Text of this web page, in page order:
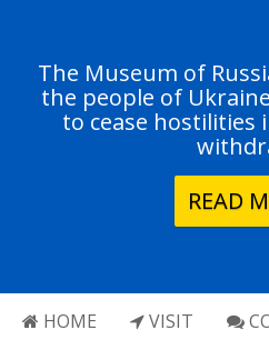
The Museum of
the people of
to cease hostilities
READ
HOME VISIT